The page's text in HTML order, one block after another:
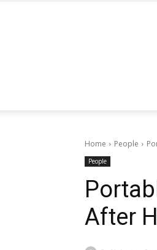
Home People
People
After